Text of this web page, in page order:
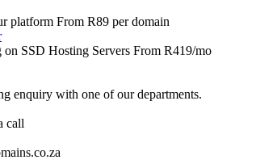
platform From R89 per domain
on SSD Hosting Servers From R419/mo
enquiry with one of our departments.
call